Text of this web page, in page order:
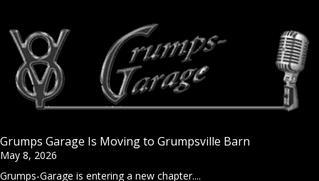
Grumps Garage Is Moving to Grumpsville Barn
May 8, 2026
Grumps-Garage is entering a new chapter....